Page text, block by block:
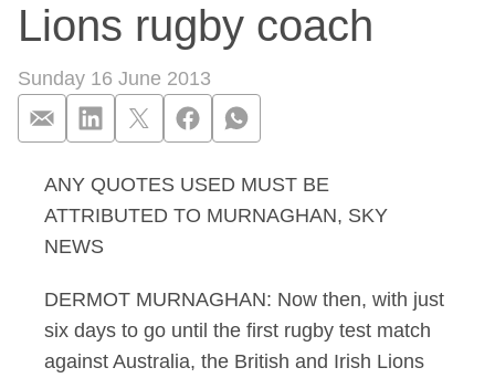
Lions rugby coach
Sunday 16 June 2013
Murnaghan
ANY QUOTES USED MUST BE
ATTRIBUTED TO MURNAGHAN, SKY
NEWS
DERMOT MURNAGHAN: Now then, with just
six days to go until the first rugby test match
against Australia, the British and Irish Lions